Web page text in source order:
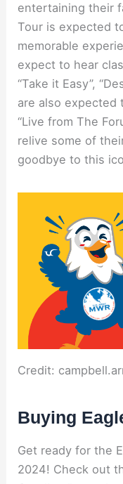
entertaining their
Tour is expected
memorable
expect to hear
“Take it Easy”,
are also expected
“Live from The
relive some of
goodbye to this
Credit:
Buying
Get ready for the
2024! Check out